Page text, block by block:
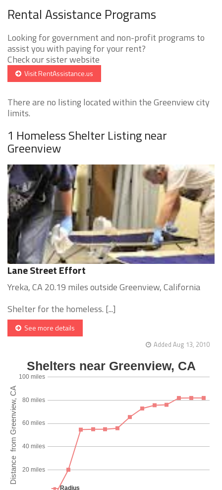
Rental Assistance Programs
Looking for government and non-profit programs to
assist you with paying for your rent?
Check our sister website
Visit RentAssistance.us
There are no listing located within the Greenview city
limits.
1 Homeless Shelter Listing near
Greenview
Lane Street Effort
Yreka, CA 20.19 miles outside Greenview, California
Shelter for the homeless. [...]
See more details
Added Aug 13, 2010